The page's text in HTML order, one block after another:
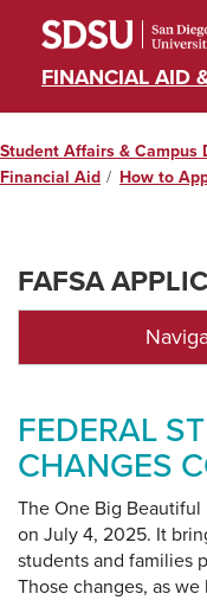
FINANCIAL AID
Student Affairs & Campus
Financial Aid
How to
FAFSA
FEDERAL
CHANGES
The One Big
on July 4, 2025. It
students and families
Those changes, as